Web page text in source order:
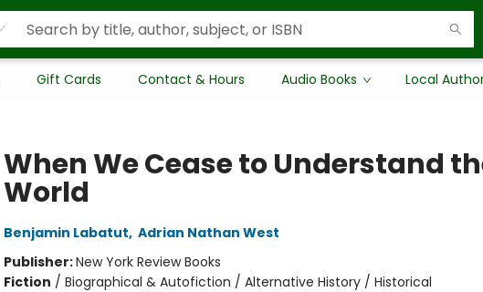
Gift Cards Contact & Hours Audio Books Local
When We Cease to Understand
World
Benjamin Labatut, Adrian Nathan West
Publisher:New York Review Books
Fiction / Biographical & Autofiction / Alternative History / Historical